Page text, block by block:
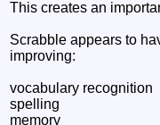
This creates an
Scrabble appears to
improving:
vocabulary recognition
spelling
memory